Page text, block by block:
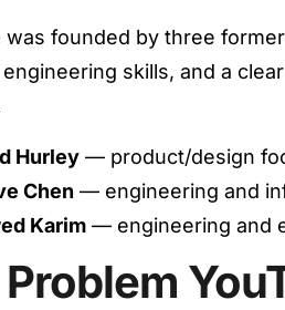
was founded by three
skills, and a
Hurley — product/design
Chen — engineering and
Karim — engineering and